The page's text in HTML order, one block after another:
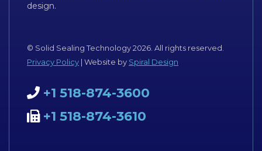
design.
© Solid Sealing Technology 2026. All rights reserved.
Privacy Policy | Website by Spiral Design
+1 518-874-3600
+1 518-874-3610